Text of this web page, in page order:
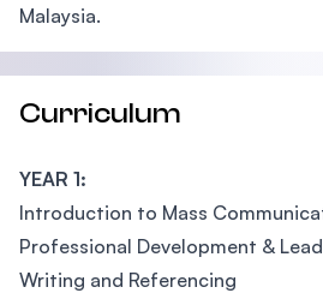
Malaysia.
Curriculum
YEAR 1:
Introduction to Mass
Professional Development &
Writing and Referencing